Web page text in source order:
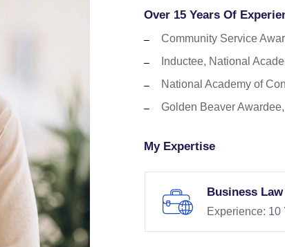
Over 15 Years Of
Community Service
Inductee, National
National Academy of
Golden Beaver
My Expertise
Business Law
Experience: 10